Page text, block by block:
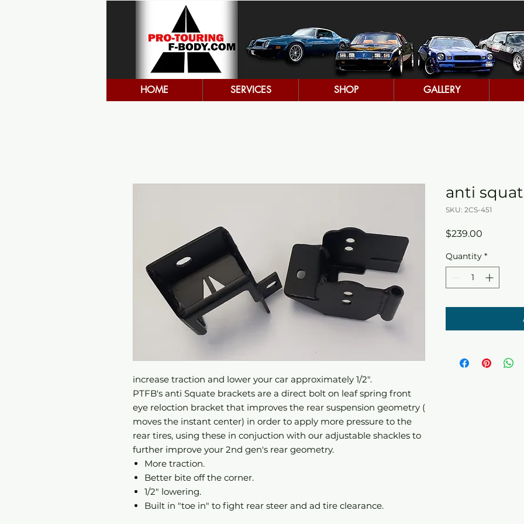
HOME SERVICES SHOP GALLERY
increase traction and lower your car approximately 1/2".
PTFB's anti Squate brackets are a direct bolt on leaf spring front
eye reloction bracket that improves the rear suspension geometry (
moves the instant center) in order to apply more pressure to the
rear tires, using these in conjuction with our adjustable shackles to
further improve your 2nd gen's rear geometry.
More traction.
Better bite off the corner.
1/2" lowering.
Built in "toe in" to fight rear steer and ad tire clearance.
anti
SKU: 2CS-451
$239.00
Quantity *